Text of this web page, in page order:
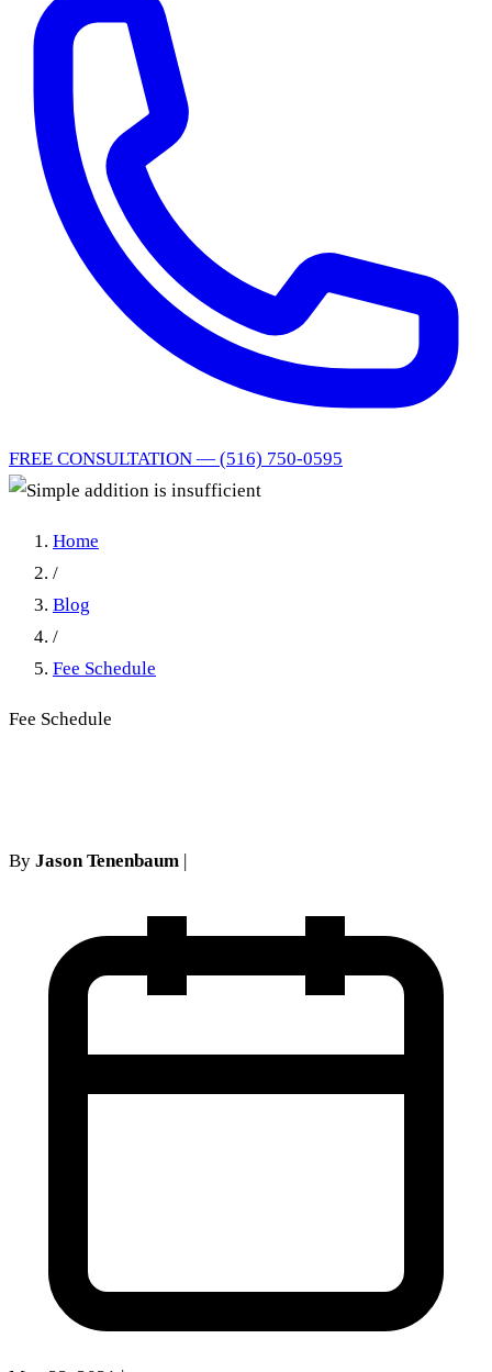
FREE CONSULTATION — (516) 750-0595
Home
/
Blog
/
Fee Schedule
Fee Schedule
By Jason Tenenbaum